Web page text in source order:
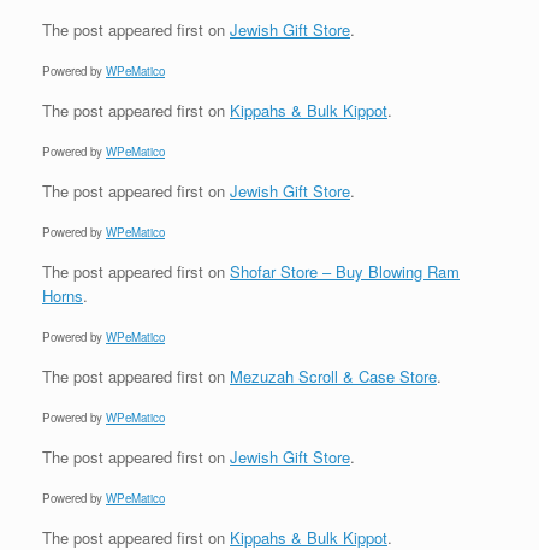
The post appeared first on Jewish Gift Store.
Powered by WPeMatico
The post appeared first on Kippahs & Bulk Kippot.
Powered by WPeMatico
The post appeared first on Jewish Gift Store.
Powered by WPeMatico
The post appeared first on Shofar Store – Buy Blowing Ram
Horns.
Powered by WPeMatico
The post appeared first on Mezuzah Scroll & Case Store.
Powered by WPeMatico
The post appeared first on Jewish Gift Store.
Powered by WPeMatico
The post appeared first on Kippahs & Bulk Kippot.